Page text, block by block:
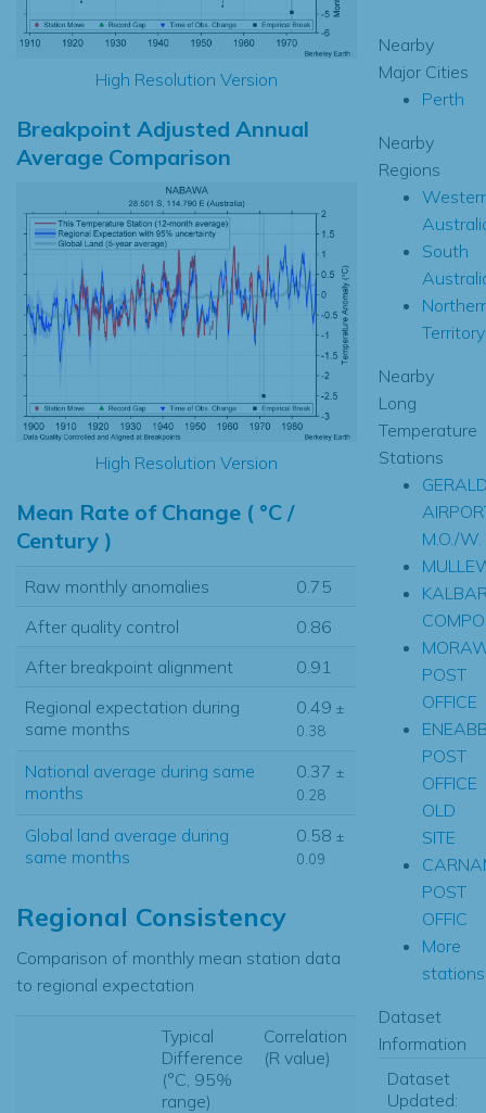
High Resolution Version
Breakpoint Adjusted Annual
Average Comparison
High Resolution Version
Mean Rate of Change ( °C /
Century )
Raw monthly anomalies
0.75
After quality control
0.86
After breakpoint alignment
0.91
Regional expectation during
same months
0.49 ±
0.38
National average during same
months
0.37 ±
0.28
Global land average during
same months
0.58 ±
0.09
Regional Consistency
Comparison of monthly mean station data
to regional expectation
Typical
Difference
(°C, 95%
range)
Correlation
(R value)
Nearby
Major Cities
Perth
Nearby
Regions
South
Territory
Nearby
Long
Temperature
Stations
M.O./W.
POST
OFFICE
POST
OFFICE
OLD
SITE
POST
OFFIC
More
Dataset
Information
Dataset
Updated: